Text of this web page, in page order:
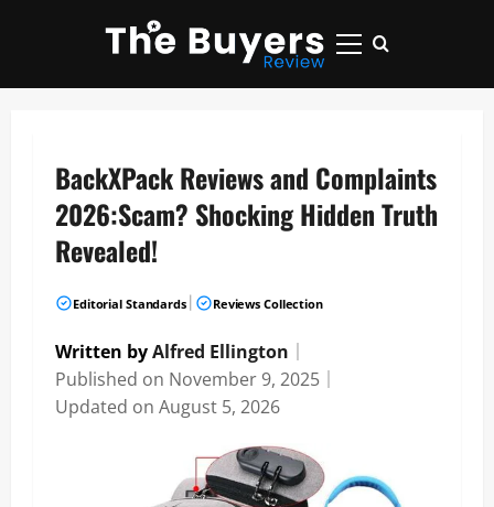
Primary
BackXPack Reviews and Complaints
2026:Scam? Shocking Hidden Truth
Revealed!
Editorial Standards Reviews Collection
Written byAlfred Ellington
Published on November 9, 2025
Updated on August 5, 2026